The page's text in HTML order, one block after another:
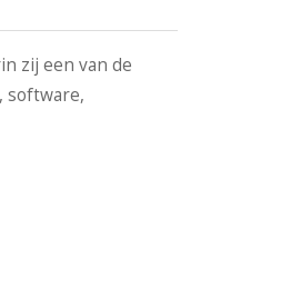
zij een van de
software,